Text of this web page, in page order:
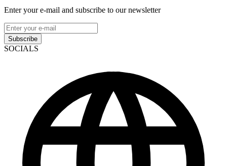
Enter your e-mail and subscribe to our newsletter
Subscribe
SOCIALS